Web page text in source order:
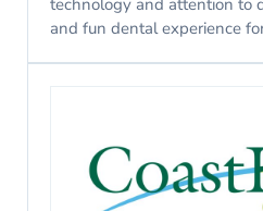
technology and attention to
and fun dental experience